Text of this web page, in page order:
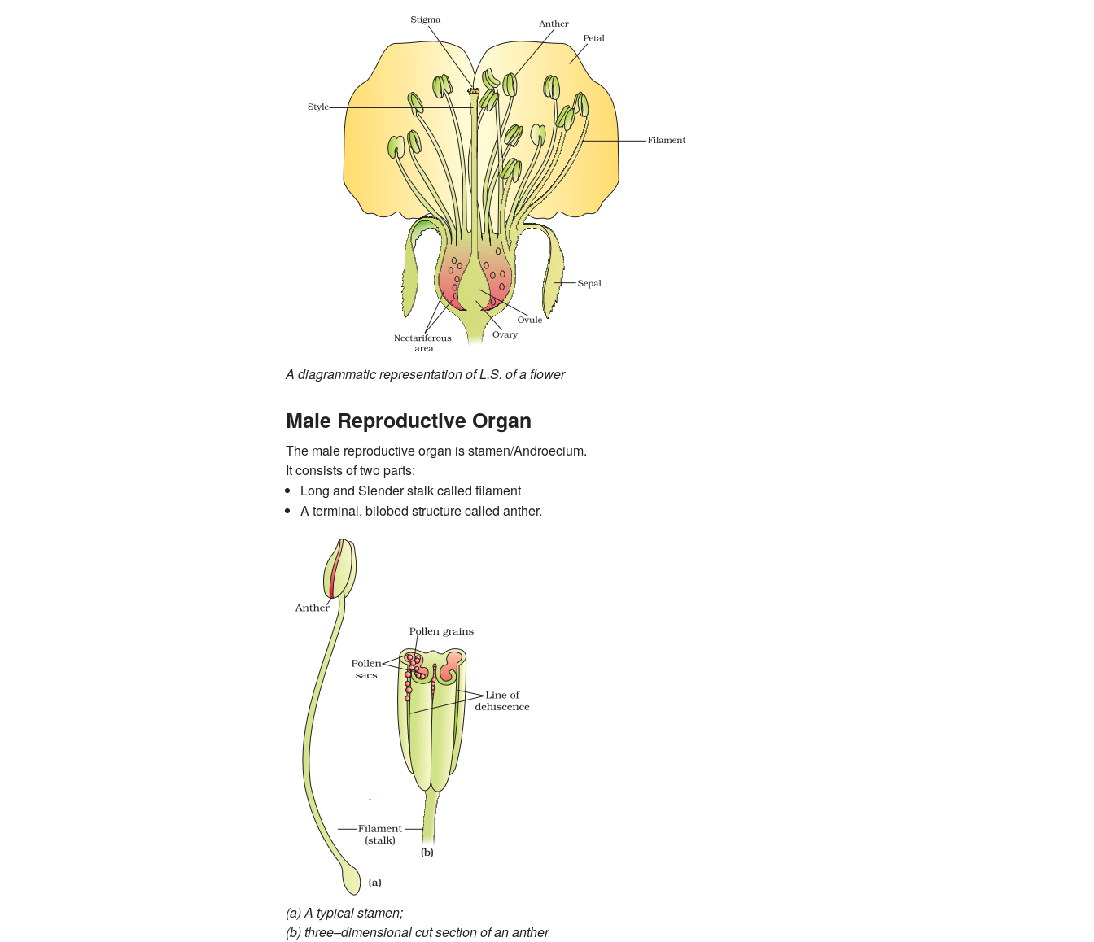
A diagrammatic representation of L.S. of a flower
Male Reproductive Organ
The male reproductive organ is stamen/Androecium.
It consists of two parts:
Long and Slender stalk called filament
A terminal, bilobed structure called anther.
(a) A typical stamen;
(b) three–dimensional cut section of an anther